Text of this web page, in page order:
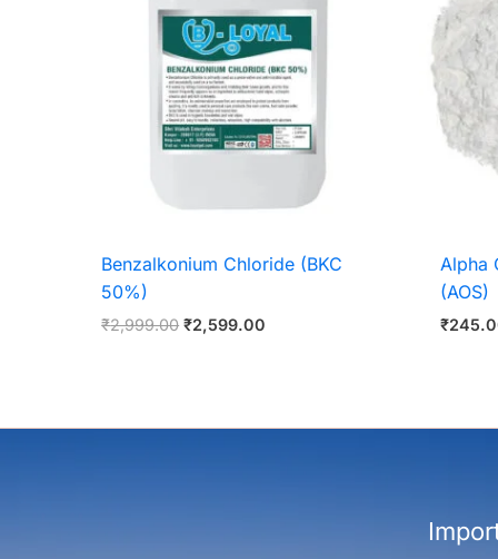
Benzalkonium Chloride (BKC
50%)
₹2,999.00 ₹2,599.00
Alpha
(AOS)
₹